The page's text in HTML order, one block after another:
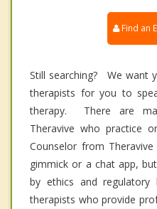
Find an
Still searching? We want
therapists for you to
therapy. There are
Theravive who practice
Counselor from
gimmick or a chat app,
by ethics and
therapists who provide